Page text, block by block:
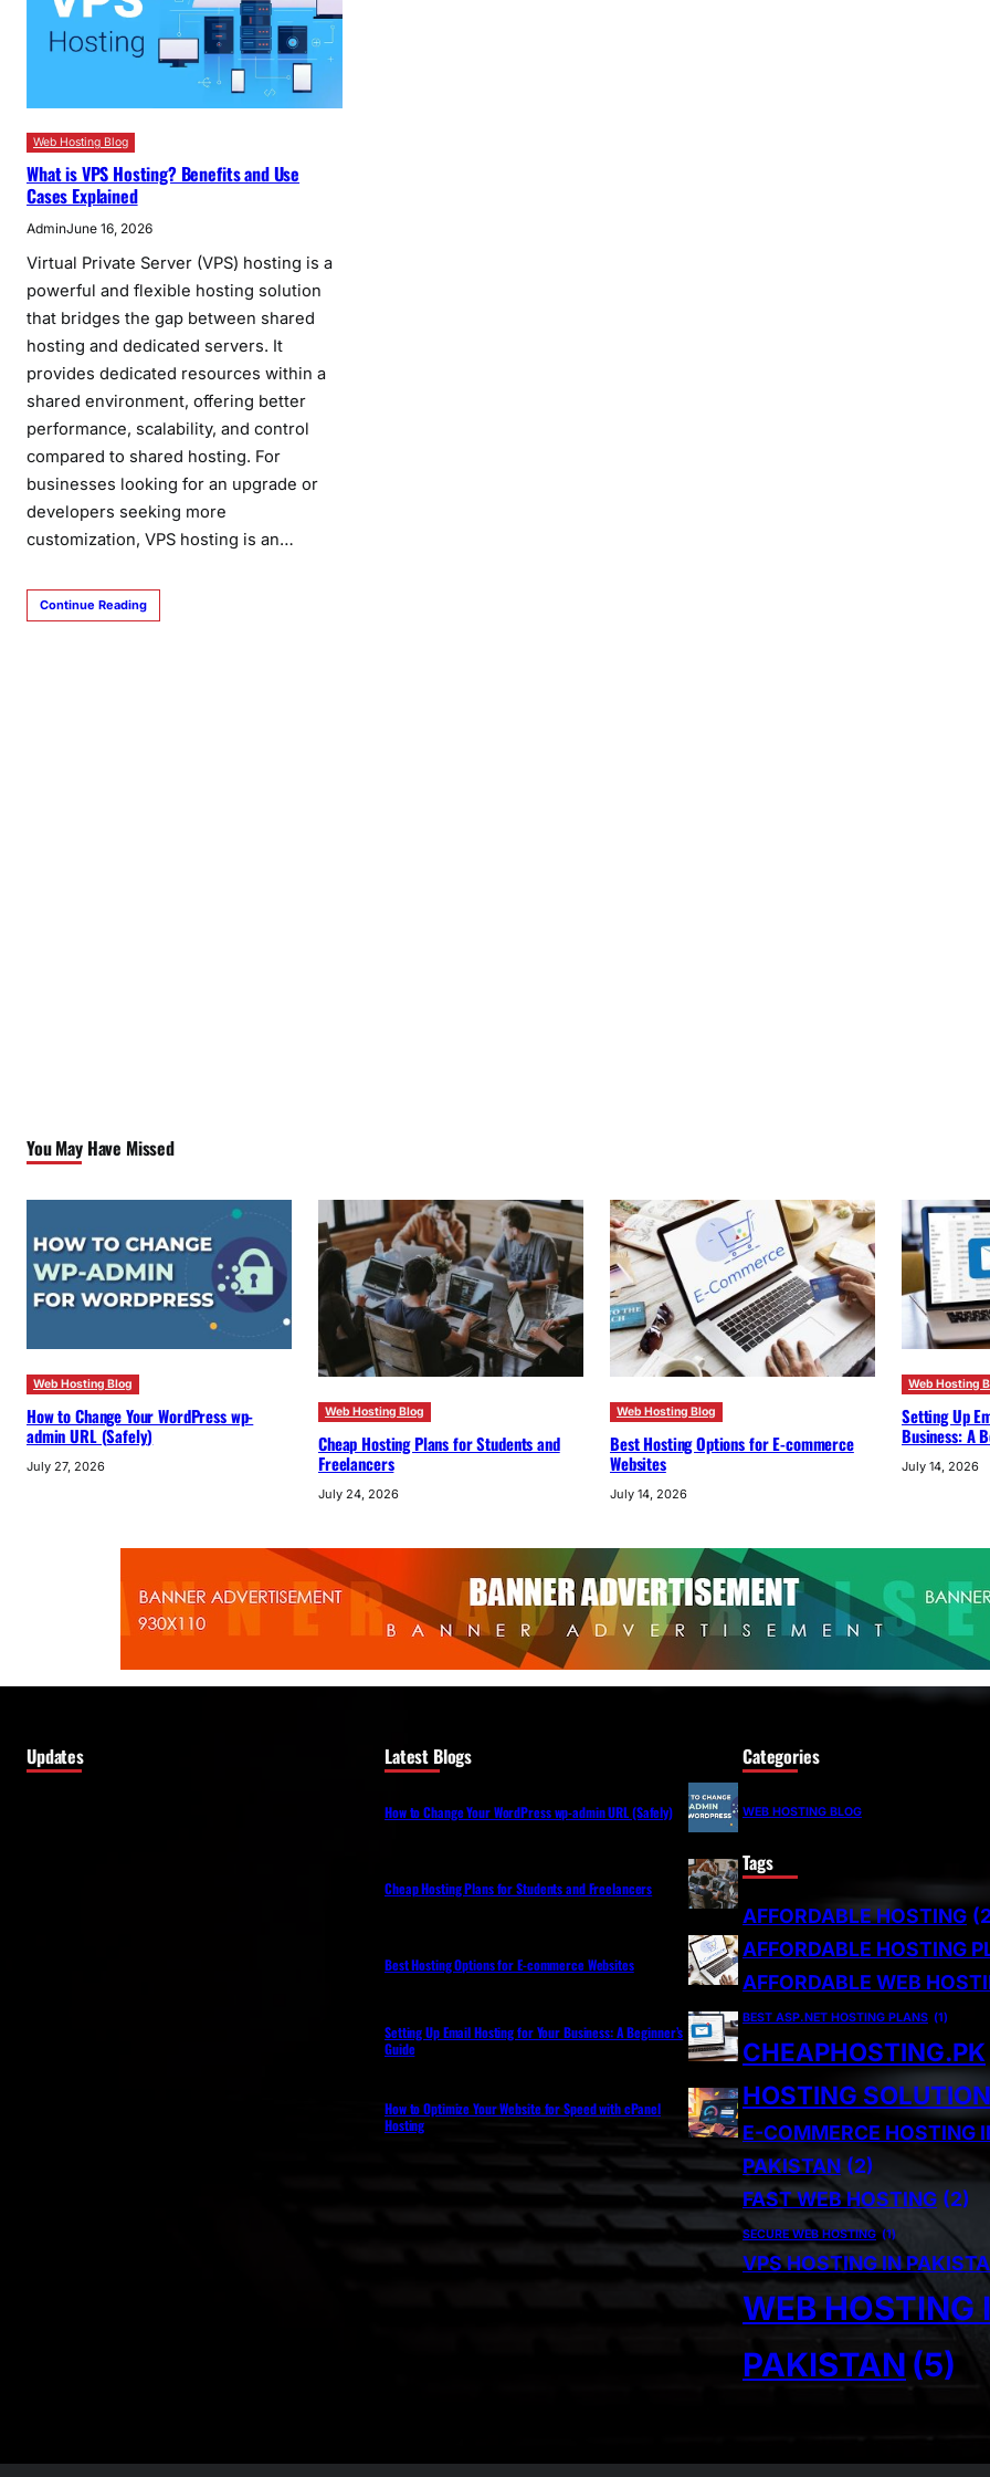
Web Hosting Blog
What is VPS Hosting? Benefits and Use
Cases Explained
AdminJune 16, 2026
Virtual Private Server (VPS) hosting is a
powerful and flexible hosting solution
that bridges the gap between shared
hosting and dedicated servers. It
provides dedicated resources within a
shared environment, offering better
performance, scalability, and control
compared to shared hosting. For
businesses looking for an upgrade or
developers seeking more
customization, VPS hosting is an…
Continue Reading
You May Have Missed
Web Hosting Blog
How to Change Your WordPress wp-
admin URL (Safely)
July 27, 2026
Web Hosting Blog
Cheap Hosting Plans for Students and
Freelancers
July 24, 2026
Web Hosting Blog
Best Hosting Options for E-commerce
Websites
July 14, 2026
Web Hosting
Setting Up
Business: A
July 14, 2026
Updates Latest Blogs
How to Change Your WordPress wp-admin URL (Safely)
Cheap Hosting Plans for Students and Freelancers
Best Hosting Options for E-commerce Websites
Setting Up Email Hosting for Your Business: A Beginner’s
Guide
How to Optimize Your Website for Speed with cPanel
Hosting
Categories
WEB HOSTING BLOG
Tags
AFFORDABLE HOSTING
AFFORDABLE HOSTING
AFFORDABLE WEB
BEST ASP.NET HOSTING PLANS (1)
CHEAPHOSTING.PK
HOSTING
E-COMMERCE HOSTING
PAKISTAN (2)
FAST WEB HOSTING (2)
SECURE WEB HOSTING (1)
VPS HOSTING IN
WEB HOSTING
PAKISTAN (5)